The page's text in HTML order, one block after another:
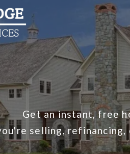
Get an instant, free
selling,